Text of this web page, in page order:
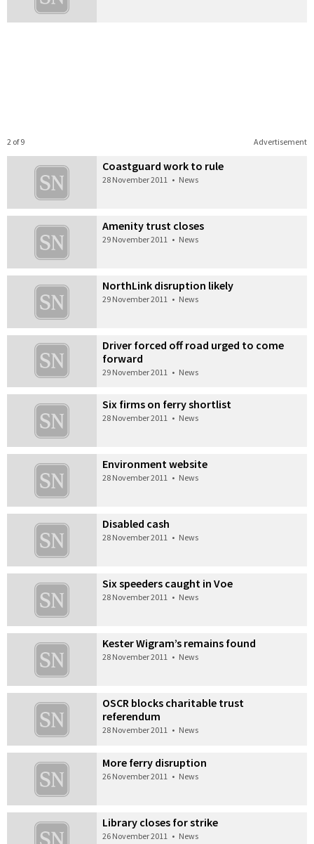
Advertisement
2 of 9
Coastguard work to rule
28 November 2011 • News
Amenity trust closes
29 November 2011 • News
NorthLink disruption likely
29 November 2011 • News
Driver forced off road urged to come
forward
29 November 2011 • News
Six firms on ferry shortlist
28 November 2011 • News
Environment website
28 November 2011 • News
Disabled cash
28 November 2011 • News
Six speeders caught in Voe
28 November 2011 • News
Kester Wigram’s remains found
28 November 2011 • News
OSCR blocks charitable trust
referendum
28 November 2011 • News
More ferry disruption
26 November 2011 • News
Library closes for strike
26 November 2011 • News